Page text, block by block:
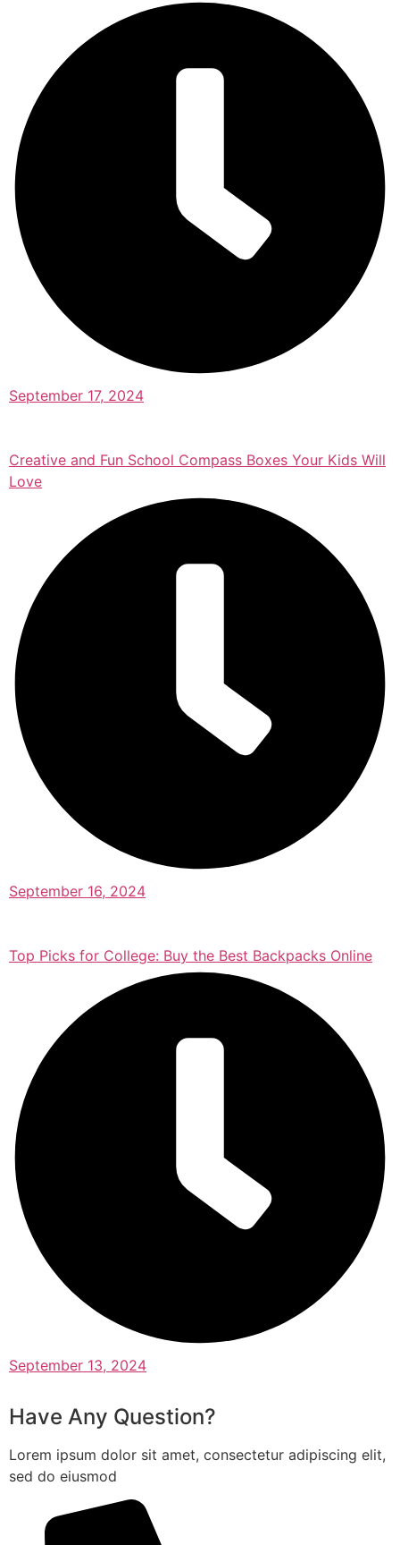
September 17, 2024
Creative and Fun School Compass Boxes Your Kids Will
Love
September 16, 2024
Top Picks for College: Buy the Best Backpacks Online
September 13, 2024
Have Any Question?
Lorem ipsum dolor sit amet, consectetur adipiscing elit,
sed do eiusmod